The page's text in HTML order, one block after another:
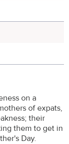
on a
of expats,
their
them to get in
Day.